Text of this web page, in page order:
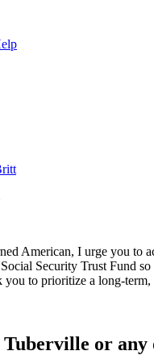
American, I urge you
Security Trust Fund
you to prioritize a long-
Tuberville or any